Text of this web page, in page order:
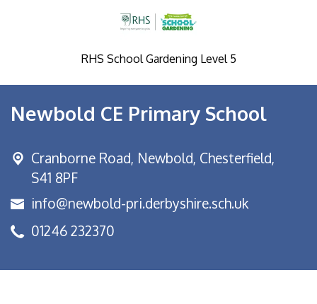
RHS School Gardening Level 5
Newbold CE Primary School
Cranborne Road, Newbold, Chesterfield,
S41 8PF
info@newbold-pri.derbyshire.sch.uk
01246 232370